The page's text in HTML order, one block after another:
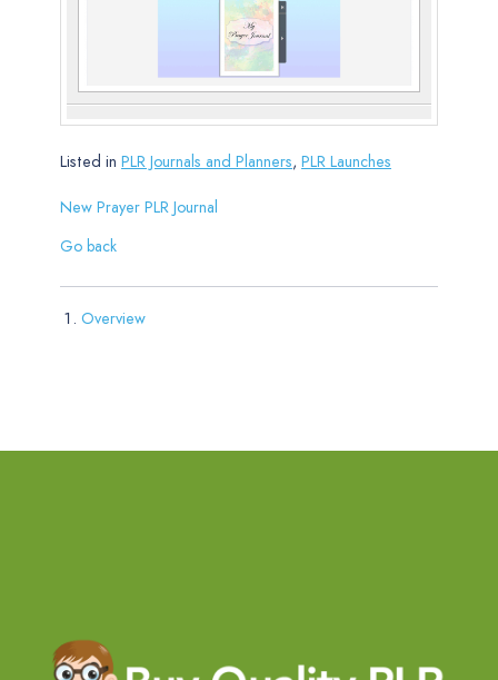
Listed in PLR Journals and Planners, PLR Launches
New Prayer PLR Journal
Go back
Overview